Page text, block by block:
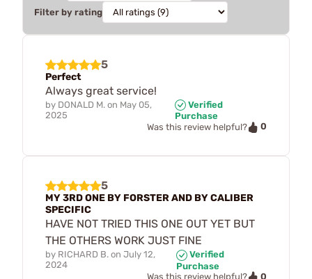
Filter by rating
5
Perfect
Always great service!
by DONALD M. on May 05,
2025
Verified
Purchase
Was this review helpful?
0
5
MY 3RD ONE BY FORSTER AND BY CALIBER
SPECIFIC
HAVE NOT TRIED THIS ONE OUT YET BUT
THE OTHERS WORK JUST FINE
by RICHARD B. on July 12,
2024
Verified
Purchase
Was this review helpful?
0